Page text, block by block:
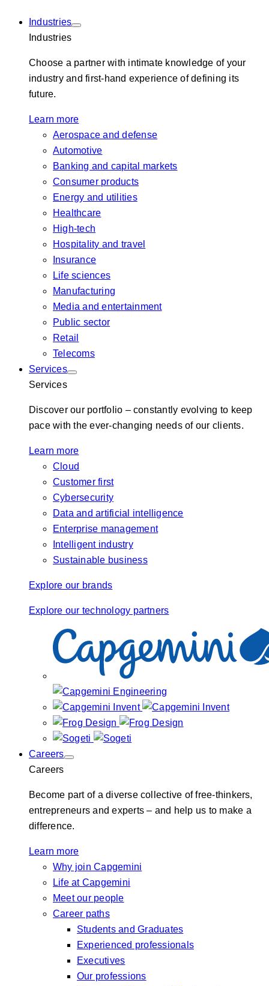
Industries
Industries
Choose a partner with intimate knowledge of your
industry and first-hand experience of defining its
future.
Learn more
Aerospace and defense
Automotive
Banking and capital markets
Consumer products
Energy and utilities
Healthcare
High-tech
Hospitality and travel
Insurance
Life sciences
Manufacturing
Media and entertainment
Public sector
Retail
Telecoms
Services
Services
Discover our portfolio – constantly evolving to keep
pace with the ever-changing needs of our clients.
Learn more
Cloud
Customer first
Cybersecurity
Data and artificial intelligence
Enterprise management
Intelligent industry
Sustainable business
Explore our brands
Explore our technology partners
Careers
Careers
Become part of a diverse collective of free-thinkers,
entrepreneurs and experts – and help us to make a
difference.
Learn more
Why join Capgemini
Life at Capgemini
Meet our people
Career paths
Students and Graduates
Experienced professionals
Executives
Our professions